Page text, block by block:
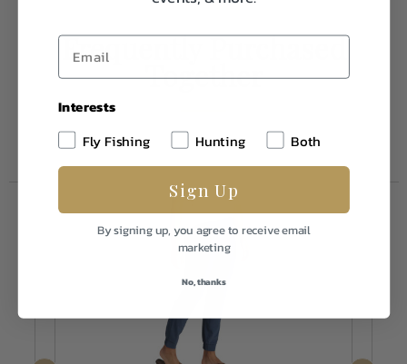
Frequently Purchased
Together
Interests
Fly Fishing
Hunting Both
Sign Up
By signing up, you agree to receive email
marketing
No, thanks